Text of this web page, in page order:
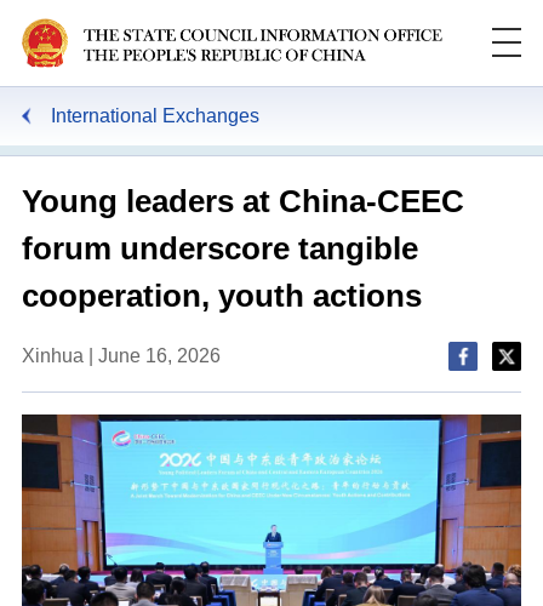
International Exchanges
Young leaders at China-CEEC
forum underscore tangible
cooperation, youth actions
Xinhua | June 16, 2026